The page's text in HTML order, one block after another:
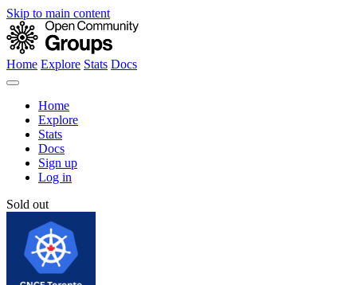
Skip to main content
Home Explore Stats Docs
Home
Explore
Stats
Docs
Sign up
Log in
Sold out